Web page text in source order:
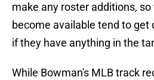
make any roster additions,
become available tend to get
if they have anything in the
While Bowman's MLB track